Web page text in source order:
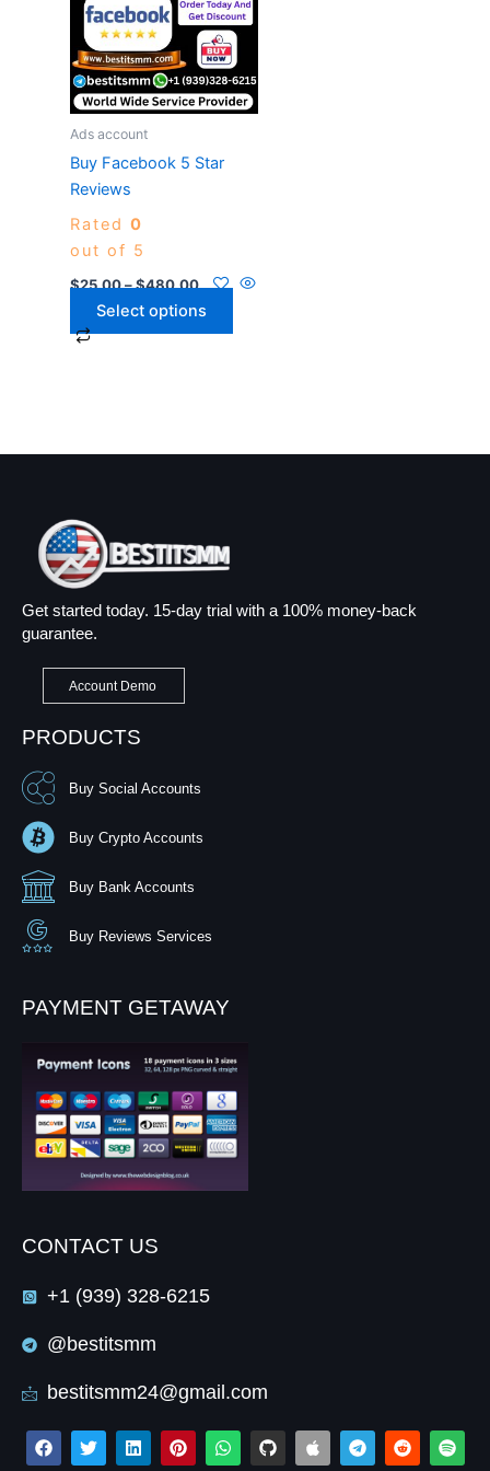
Ads account
Buy Facebook 5 Star
Reviews
Rated 0
out of 5
$25.00–$480.00
$480.00
Select options
multiple
variants.
The
options
chosen
on
the
product
page
Get started today. 15-day trial with a 100% money-back
guarantee.
Account Demo
PRODUCTS
Buy Social Accounts
Buy Crypto Accounts
Buy Bank Accounts
Buy Reviews Services
PAYMENT GETAWAY
CONTACT US
+1 (939) 328-6215
@bestitsmm
bestitsmm24@gmail.com
F
a
T
w
L
i
P
i
W
h
G
i
A
p
T
e
R
e
S
p